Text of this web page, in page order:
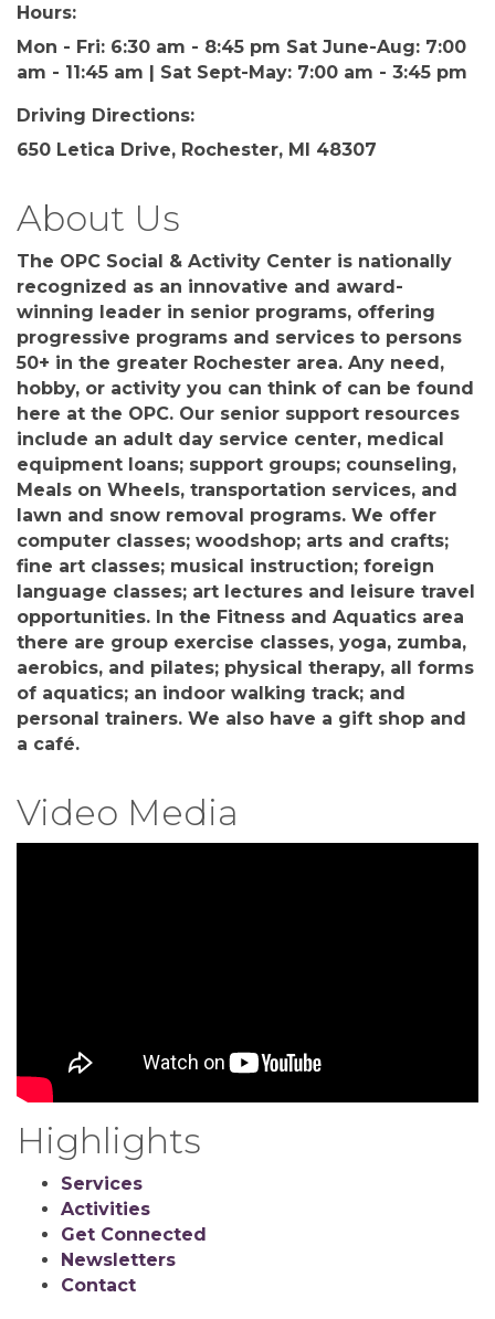
Hours:
Mon - Fri: 6:30 am - 8:45 pm Sat June-Aug: 7:00
am - 11:45 am | Sat Sept-May: 7:00 am - 3:45 pm
Driving Directions:
650 Letica Drive, Rochester, MI 48307
About Us
The OPC Social & Activity Center is nationally
recognized as an innovative and award-
winning leader in senior programs, offering
progressive programs and services to persons
50+ in the greater Rochester area. Any need,
hobby, or activity you can think of can be found
here at the OPC. Our senior support resources
include an adult day service center, medical
equipment loans; support groups; counseling,
Meals on Wheels, transportation services, and
lawn and snow removal programs. We offer
computer classes; woodshop; arts and crafts;
fine art classes; musical instruction; foreign
language classes; art lectures and leisure travel
opportunities. In the Fitness and Aquatics area
there are group exercise classes, yoga, zumba,
aerobics, and pilates; physical therapy, all forms
of aquatics; an indoor walking track; and
personal trainers. We also have a gift shop and
a café.
Video Media
Highlights
Services
Activities
Get Connected
Newsletters
Contact